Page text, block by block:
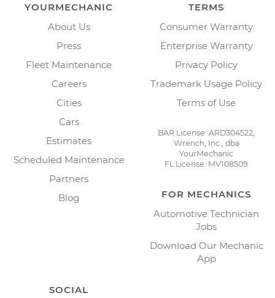
YOURMECHANIC
About Us
Press
Fleet Maintenance
Careers
Cities
Cars
Estimates
Scheduled Maintenance
Partners
Blog
TERMS
Consumer Warranty
Enterprise Warranty
Privacy Policy
Trademark Usage Policy
Terms of Use
BAR License: ARD304522,
Wrench, Inc., dba
YourMechanic
FL License: MV108509
FOR MECHANICS
Automotive Technician
Jobs
Download Our Mechanic
App
SOCIAL